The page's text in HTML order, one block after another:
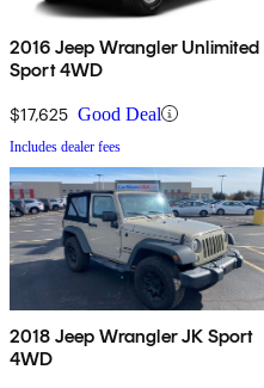
2016 Jeep Wrangler Unlimited
Sport 4WD
$17,625 Good Deal
Includes dealer fees
2018 Jeep Wrangler JK Sport
4WD